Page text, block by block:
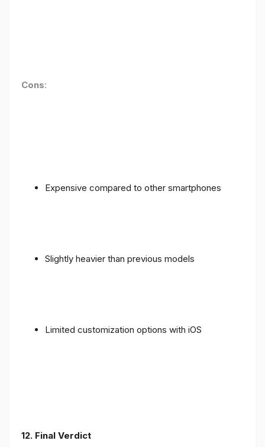
Cons:
Expensive compared to other smartphones
Slightly heavier than previous models
Limited customization options with iOS
12. Final Verdict